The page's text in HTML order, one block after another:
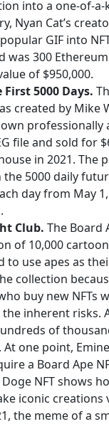
into a one-of-a-
Nyan Cat’s
GIF into
was 300
of $950,000.
5000 Days.
created by Mike
professionally
file and sold for
in 2021. The
the 5000 daily
day from May
Club. The Board
of 10,000
to use apes as
collection
buy new NFTs
inherent risks.
of
one point,
a Board Ape
Doge NFT shows
iconic creations
the meme of a